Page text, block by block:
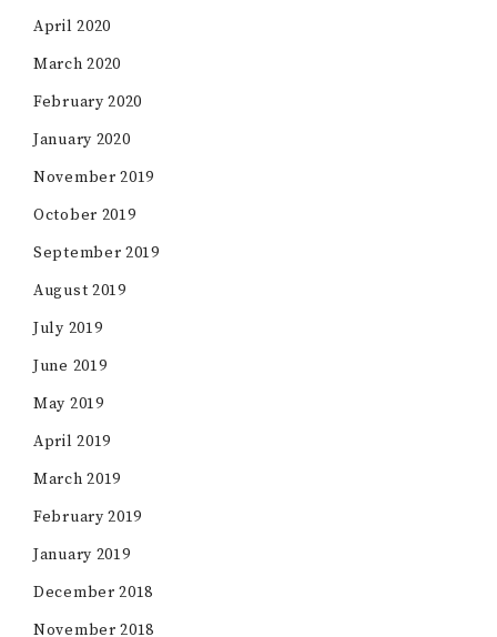
April 2020
March 2020
February 2020
January 2020
November 2019
October 2019
September 2019
August 2019
July 2019
June 2019
May 2019
April 2019
March 2019
February 2019
January 2019
December 2018
November 2018